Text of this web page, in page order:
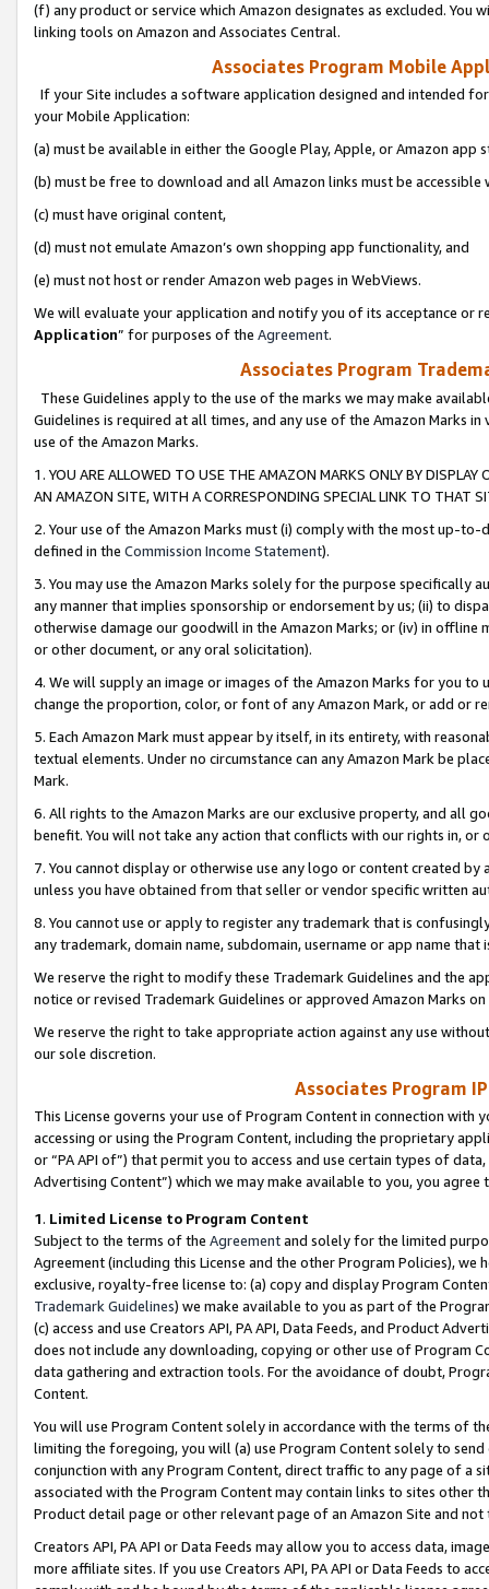
(f) any product or service which Amazon designates as excluded. You
linking tools on Amazon and Associates Central.
Associates Program Mobile
If your Site includes a software application designed and intended
your Mobile Application:
(a) must be available in either the Google Play, Apple, or Amazon app
(b) must be free to download and all Amazon links must be
(c) must have original content,
(d) must not emulate Amazon’s own shopping app functionality, and
(e) must not host or render Amazon web pages in WebViews.
We will evaluate your application and notify you of its acceptance or
Application” for purposes of the Agreement.
Associates Program
These Guidelines apply to the use of the marks we may make
Guidelines is required at all times, and any use of the Amazon Marks
use of the Amazon Marks.
1. YOU ARE ALLOWED TO USE THE AMAZON MARKS ONLY BY
AN AMAZON SITE, WITH A CORRESPONDING SPECIAL LINK TO THAT
2. Your use of the Amazon Marks must (i) comply with the most up-
defined in the Commission Income Statement).
3. You may use the Amazon Marks solely for the purpose specifically
any manner that implies sponsorship or endorsement by us; (ii) to
otherwise damage our goodwill in the Amazon Marks; or (iv) in offline
or other document, or any oral solicitation).
4. We will supply an image or images of the Amazon Marks for you to
change the proportion, color, or font of any Amazon Mark, or add or
5. Each Amazon Mark must appear by itself, in its entirety, with
textual elements. Under no circumstance can any Amazon Mark be
Mark.
6. All rights to the Amazon Marks are our exclusive property, and all
benefit. You will not take any action that conflicts with our rights in, or
7. You cannot display or otherwise use any logo or content created
unless you have obtained from that seller or vendor specific written
8. You cannot use or apply to register any trademark that is
any trademark, domain name, subdomain, username or app name
We reserve the right to modify these Trademark Guidelines and the
notice or revised Trademark Guidelines or approved Amazon Marks
We reserve the right to take appropriate action against any use
our sole discretion.
Associates Program
This License governs your use of Program Content in connection
accessing or using the Program Content, including the proprietary
or “PA API of”) that permit you to access and use certain types of
Advertising Content”) which we may make available to you, you agree
1. Limited License to Program Content
Subject to the terms of the Agreementand solely for the limited
Agreement (including this License and the other Program Policies),
exclusive, royalty-free license to: (a) copy and display Program
Trademark Guidelines) we make available to you as part of the
(c) access and use Creators API, PA API, Data Feeds, and Product
does not include any downloading, copying or other use of Program
data gathering and extraction tools. For the avoidance of doubt,
Content.
You will use Program Content solely in accordance with the terms of
limiting the foregoing, you will (a) use Program Content solely to
conjunction with any Program Content, direct traffic to any page of a
associated with the Program Content may contain links to sites other
Product detail page or other relevant page of an Amazon Site and not
Creators API, PA API or Data Feeds may allow you to access data,
more affiliate sites. If you use Creators API, PA API or Data Feeds to